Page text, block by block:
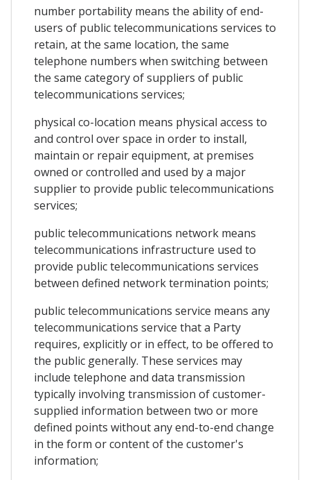
number portability means the ability of end-
users of public telecommunications services to
retain, at the same location, the same
telephone numbers when switching between
the same category of suppliers of public
telecommunications services;
physical co-location means physical access to
and control over space in order to install,
maintain or repair equipment, at premises
owned or controlled and used by a major
supplier to provide public telecommunications
services;
public telecommunications network means
telecommunications infrastructure used to
provide public telecommunications services
between defined network termination points;
public telecommunications service means any
telecommunications service that a Party
requires, explicitly or in effect, to be offered to
the public generally. These services may
include telephone and data transmission
typically involving transmission of customer-
supplied information between two or more
defined points without any end-to-end change
in the form or content of the customer's
information;